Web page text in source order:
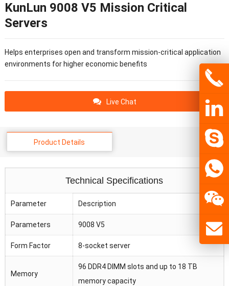
KunLun 9008 V5 Mission Critical
Servers
Helps enterprises open and transform mission-critical application
environments for higher economic benefits
Live Chat
Product Details
Technical Specifications
Parameter Description
Parameters 9008 V5
Form Factor 8-socket server
Memory
96 DDR4 DIMM slots and up to 18 TB
memory capacity